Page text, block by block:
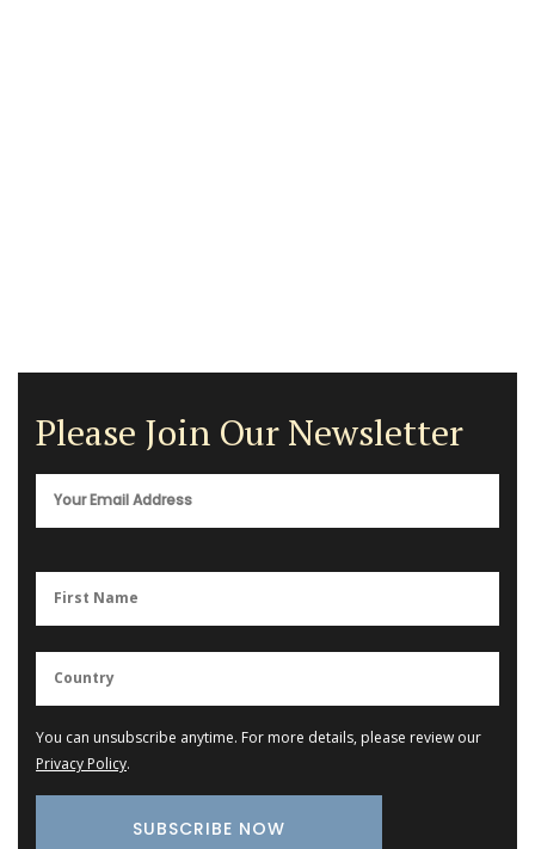
Please Join Our Newsletter
You can unsubscribe anytime. For more details, please review our
Privacy Policy.